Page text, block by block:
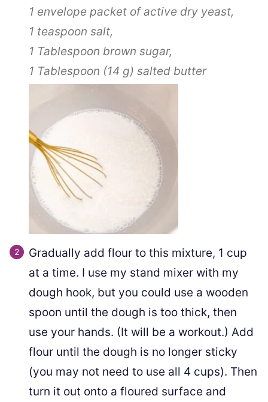
1 envelope packet of active dry yeast,
1 teaspoon salt,
1 Tablespoon brown sugar,
1 Tablespoon (14 g) salted butter
Gradually add flour to this mixture, 1 cup
at a time. I use my stand mixer with my
dough hook, but you could use a wooden
spoon until the dough is too thick, then
use your hands. (It will be a workout.) Add
flour until the dough is no longer sticky
(you may not need to use all 4 cups). Then
turn it out onto a floured surface and